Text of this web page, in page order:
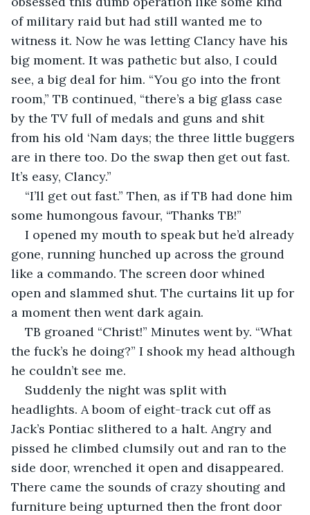
of military raid but had still wanted me to
witness it. Now he was letting Clancy have his
big moment. It was pathetic but also, I could
see, a big deal for him. “You go into the front
room,” TB continued, “there’s a big glass case
by the TV full of medals and guns and shit
from his old ‘Nam days; the three little buggers
are in there too. Do the swap then get out fast.
It’s easy, Clancy.”
“I’ll get out fast.” Then, as if TB had done him
some humongous favour, “Thanks TB!”
I opened my mouth to speak but he’d already
gone, running hunched up across the ground
like a commando. The screen door whined
open and slammed shut. The curtains lit up for
a moment then went dark again.
TB groaned “Christ!” Minutes went by. “What
the fuck’s he doing?” I shook my head although
he couldn’t see me.
Suddenly the night was split with
headlights. A boom of eight-track cut off as
Jack’s Pontiac slithered to a halt. Angry and
pissed he climbed clumsily out and ran to the
side door, wrenched it open and disappeared.
There came the sounds of crazy shouting and
furniture being upturned then the front door